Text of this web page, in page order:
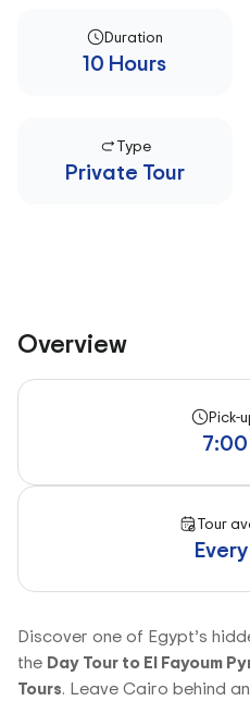
Duration
10 Hours
Type
Private Tour
Overview
Pick-
Tour
Discover one of Egypt’s
the Day Tour to El Fayoum
Tours. Leave Cairo behind